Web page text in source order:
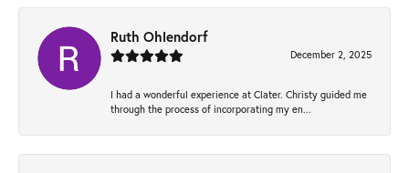
Ruth Ohlendorf
December 2, 2025
I had a wonderful experience at Clater. Christy guided me
through the process of incorporating my en...